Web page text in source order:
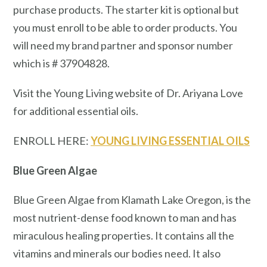
purchase products. The starter kit is optional but
you must enroll to be able to order products. You
will need my brand partner and sponsor number
which is # 37904828.
Visit the Young Living website of Dr. Ariyana Love
for additional essential oils.
ENROLL HERE:YOUNG LIVING ESSENTIAL OILS
Blue Green Algae
Blue Green Algae from Klamath Lake Oregon, is the
most nutrient-dense food known to man and has
miraculous healing properties. It contains all the
vitamins and minerals our bodies need. It also